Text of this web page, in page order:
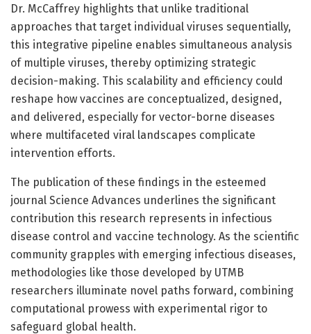
Dr. McCaffrey highlights that unlike traditional
approaches that target individual viruses sequentially,
this integrative pipeline enables simultaneous analysis
of multiple viruses, thereby optimizing strategic
decision-making. This scalability and efficiency could
reshape how vaccines are conceptualized, designed,
and delivered, especially for vector-borne diseases
where multifaceted viral landscapes complicate
intervention efforts.
The publication of these findings in the esteemed
journal Science Advances underlines the significant
contribution this research represents in infectious
disease control and vaccine technology. As the scientific
community grapples with emerging infectious diseases,
methodologies like those developed by UTMB
researchers illuminate novel paths forward, combining
computational prowess with experimental rigor to
safeguard global health.